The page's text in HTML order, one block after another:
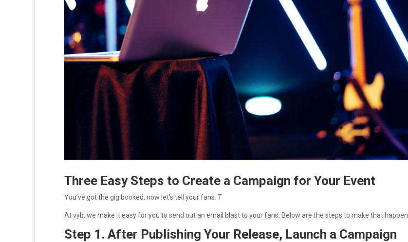
Three Easy Steps to Create a Campaign for Your Event
You’ve got the gig booked, now let’s tell your fans. T
At vyb, we make it easy for you to send out an email blast to your fans. Below are the steps to make that happen.
Step 1. After Publishing Your Release, Launch a Campaign